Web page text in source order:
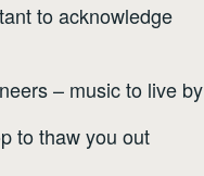
to acknowledge
– music to live by
to thaw you out